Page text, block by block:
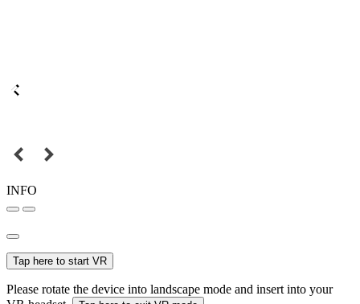
INFO
Tap here to start VR
Please rotate the device into landscape mode and insert into your